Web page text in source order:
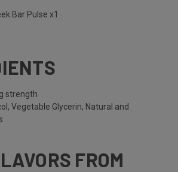
Bar Pulse x1
strength
Vegetable Glycerin, Natural and
FROM